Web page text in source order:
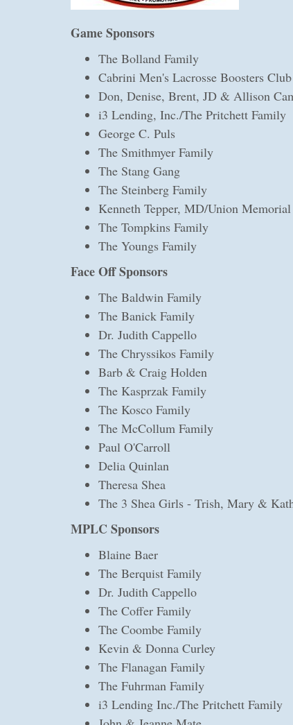
Game Sponsors
The Bolland Family
Cabrini Men's Lacrosse Boosters Club
Don, Denise, Brent, JD & Allison
i3 Lending, Inc./The Pritchett Family
George C. Puls
The Smithmyer Family
The Stang Gang
The Steinberg Family
Kenneth Tepper, MD/Union
The Tompkins Family
The Youngs Family
Face Off Sponsors
The Baldwin Family
The Banick Family
Dr. Judith Cappello
The Chryssikos Family
Barb & Craig Holden
The Kasprzak Family
The Kosco Family
The McCollum Family
Paul O'Carroll
Delia Quinlan
Theresa Shea
The 3 Shea Girls - Trish, Mary &
MPLC Sponsors
Blaine Baer
The Berquist Family
Dr. Judith Cappello
The Coffer Family
The Coombe Family
Kevin & Donna Curley
The Flanagan Family
The Fuhrman Family
i3 Lending Inc./The Pritchett Family